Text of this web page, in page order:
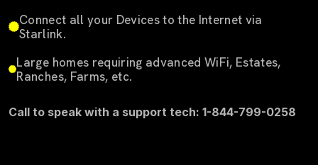
Connect all your Devices to the Internet via
Starlink.
Large homes requiring advanced WiFi, Estates,
Ranches, Farms, etc.
Call to speak with a support tech: 1-844-799-0258